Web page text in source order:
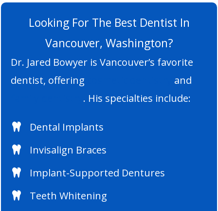
Looking For The Best Dentist In
Vancouver, Washington?
Dr. Jared Bowyer is Vancouver’s favorite
dentist, offering
and
. His specialties include:
Dental Implants
Invisalign Braces
Implant-Supported Dentures
Teeth Whitening